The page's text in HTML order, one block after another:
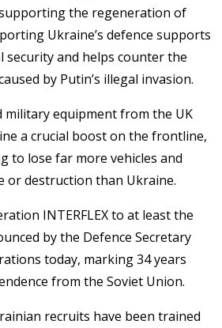
the regeneration of
Ukraine’s defence supports
security and helps counter the
by Putin’s illegal invasion.
equipment from the UK
a crucial boost on the frontline,
to lose far more vehicles and
or destruction than Ukraine.
INTERFLEX to at least the
by the Defence Secretary
today, marking 34 years
from the Soviet Union.
recruits have been trained